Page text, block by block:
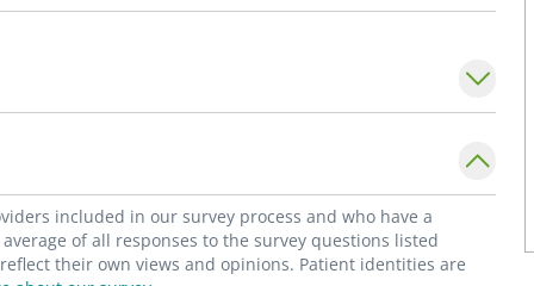
included in our survey process and who have a
of all responses to the survey questions listed
their own views and opinions. Patient identities are